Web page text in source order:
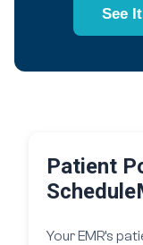
See
Patient
Your EMR’s